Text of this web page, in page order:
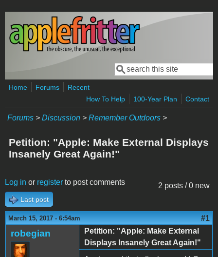
Skip to main content
Search form
Search
Home Forums
Recent
How To Help
100-Year Plan Contact
Forums > Discussion > Remember Outdoors >
Petition: "Apple: Make External Displays
Insanely Great Again!"
2 posts / 0 new
Log in or register to post comments
Last post
March 15, 2017 - 6:54am #1
robegian
Petition: "Apple: Make External
Displays Insanely Great Again!"